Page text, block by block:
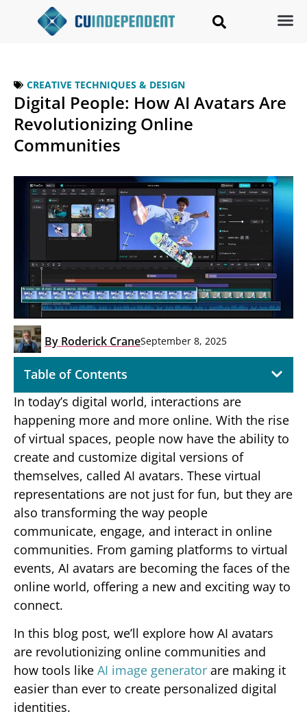
CREATIVE TECHNIQUES & DESIGN
Digital People: How AI Avatars Are
Revolutionizing Online
Communities
By Roderick CraneSeptember 8, 2025
Table of Contents
In today’s digital world, interactions are
happening more and more online. With the rise
of virtual spaces, people now have the ability to
create and customize digital versions of
themselves, called AI avatars. These virtual
representations are not just for fun, but they are
also transforming the way people
communicate, engage, and interact in online
communities. From gaming platforms to virtual
events, AI avatars are becoming the faces of the
online world, offering a new and exciting way to
connect.
In this blog post, we’ll explore how AI avatars
are revolutionizing online communities and
how tools like AI image generator are making it
easier than ever to create personalized digital
identities.